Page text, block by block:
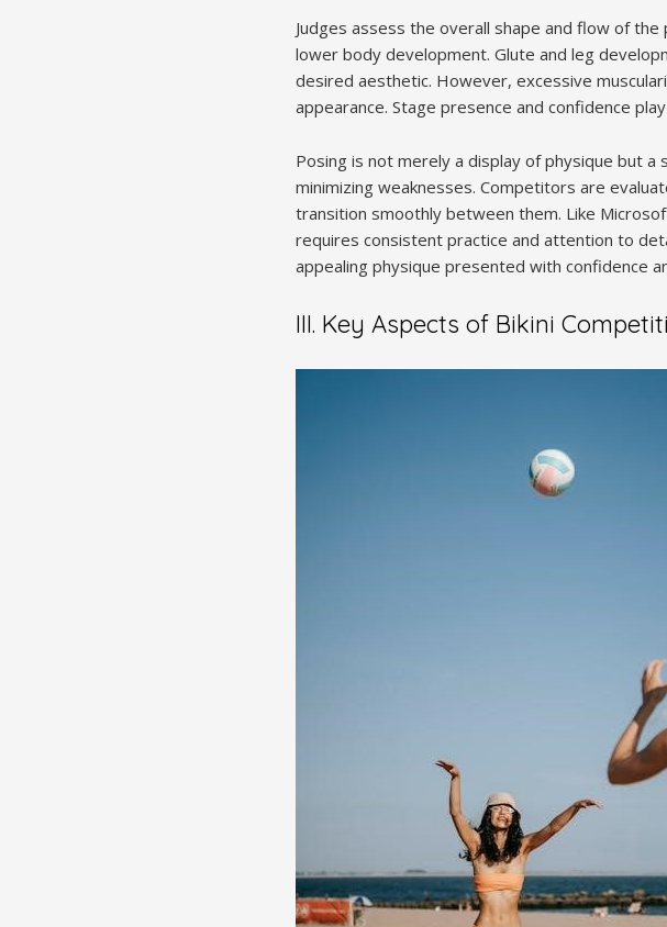
Judges assess the overall shape and flow of
lower body development. Glute and leg
desired aesthetic. However, excessive
appearance. Stage presence and confidence
Posing is not merely a display of physique but
minimizing weaknesses. Competitors are
transition smoothly between them. Like
requires consistent practice and attention to
appealing physique presented with confidence
III. Key Aspects of Bikini